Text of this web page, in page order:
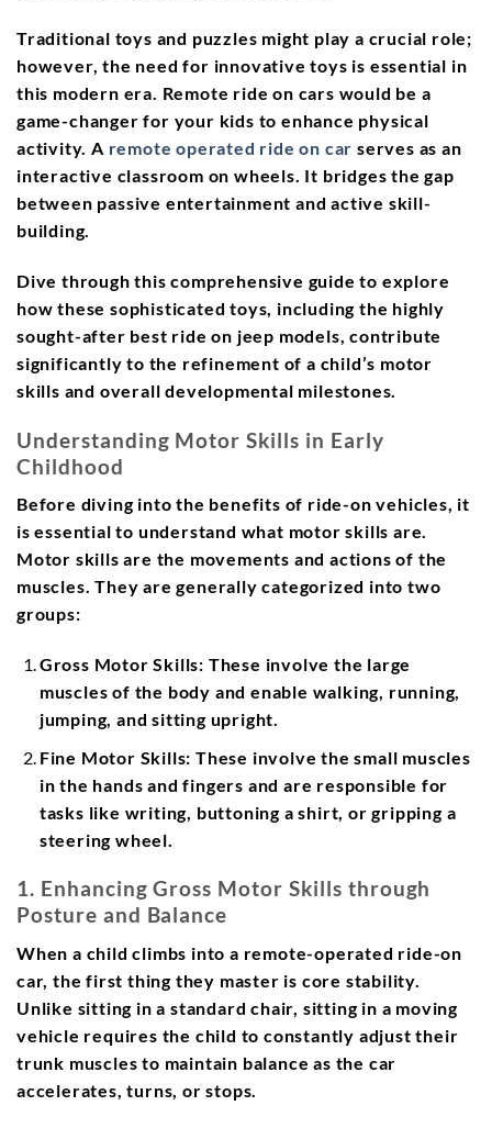
Traditional toys and puzzles might play a crucial role;
however, the need for innovative toys is essential in
this modern era. Remote ride on cars would be a
game-changer for your kids to enhance physical
activity. A remote operated ride on car serves as an
interactive classroom on wheels. It bridges the gap
between passive entertainment and active skill-
building.
Dive through this comprehensive guide to explore
how these sophisticated toys, including the highly
sought-after best ride on jeep models, contribute
significantly to the refinement of a child’s motor
skills and overall developmental milestones.
Understanding Motor Skills in Early
Childhood
Before diving into the benefits of ride-on vehicles, it
is essential to understand what motor skills are.
Motor skills are the movements and actions of the
muscles. They are generally categorized into two
groups:
Gross Motor Skills: These involve the large
muscles of the body and enable walking, running,
jumping, and sitting upright.
Fine Motor Skills: These involve the small muscles
in the hands and fingers and are responsible for
tasks like writing, buttoning a shirt, or gripping a
steering wheel.
1. Enhancing Gross Motor Skills through
Posture and Balance
When a child climbs into a remote-operated ride-on
car, the first thing they master is core stability.
Unlike sitting in a standard chair, sitting in a moving
vehicle requires the child to constantly adjust their
trunk muscles to maintain balance as the car
accelerates, turns, or stops.